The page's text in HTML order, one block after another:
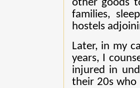
other goods
families,
hostels
Later, in my
years, I
injured in
their 20s